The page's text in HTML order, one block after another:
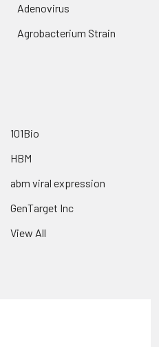
Adenovirus
Agrobacterium Strain
101Bio
HBM
abm viral expression
GenTarget Inc
View All